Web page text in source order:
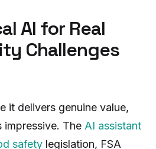
AI for Real
Challenges
it delivers genuine value,
impressive. The AI assistant
safety legislation, FSA